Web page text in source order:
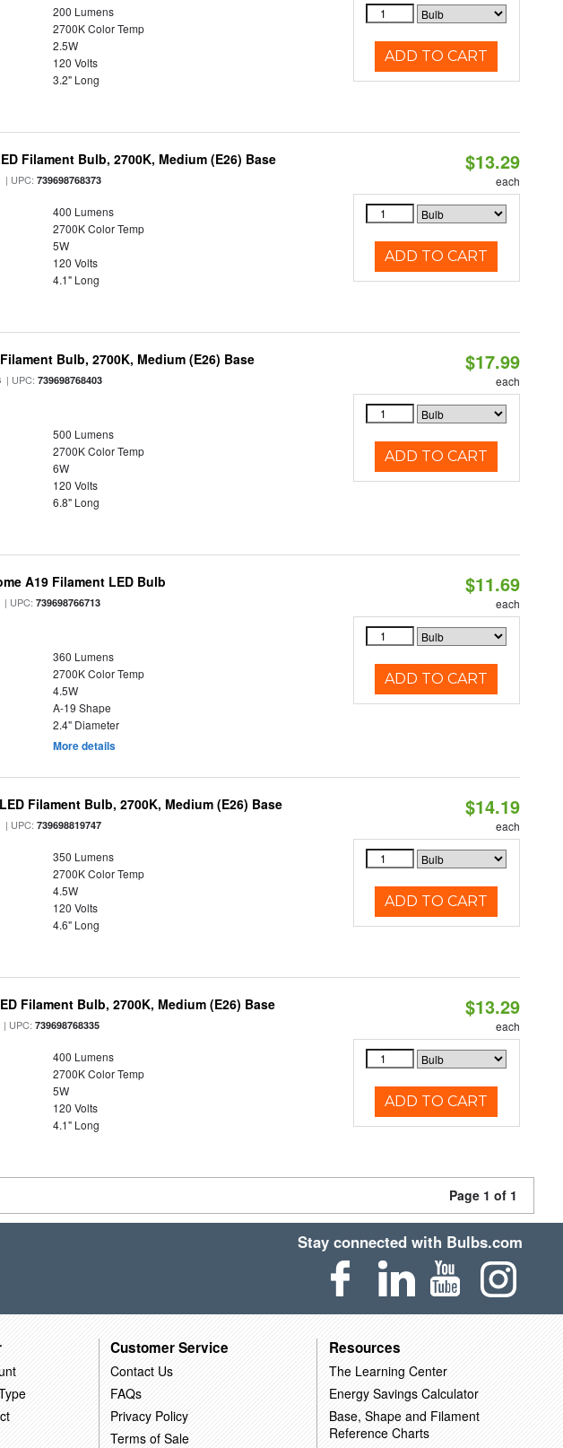
200 Lumens
2700K Color Temp
2.5W
120 Volts
3.2" Long
ADD TO CART
Filament Bulb, 2700K, Medium (E26) Base
| UPC:739698768373
400 Lumens
2700K Color Temp
5W
120 Volts
4.1" Long
$13.29
each
ADD TO CART
Bulb, 2700K, Medium (E26) Base
| UPC:739698768403
500 Lumens
2700K Color Temp
6W
120 Volts
6.8" Long
$17.99
each
ADD TO CART
A19 Filament LED Bulb
| UPC:739698766713
360 Lumens
2700K Color Temp
4.5W
A-19 Shape
2.4" Diameter
More details
$11.69
each
ADD TO CART
Filament Bulb, 2700K, Medium (E26) Base
| UPC:739698819747
350 Lumens
2700K Color Temp
4.5W
120 Volts
4.6" Long
$14.19
each
ADD TO CART
Filament Bulb, 2700K, Medium (E26) Base
| UPC:739698768335
400 Lumens
2700K Color Temp
5W
120 Volts
4.1" Long
$13.29
each
ADD TO CART
Page 1 of 1
Stay connected with Bulbs.com
Customer Service
Contact Us
FAQs
Privacy Policy
Terms of Sale
Resources
The Learning Center
Energy Savings Calculator
Base, Shape and Filament
Reference Charts